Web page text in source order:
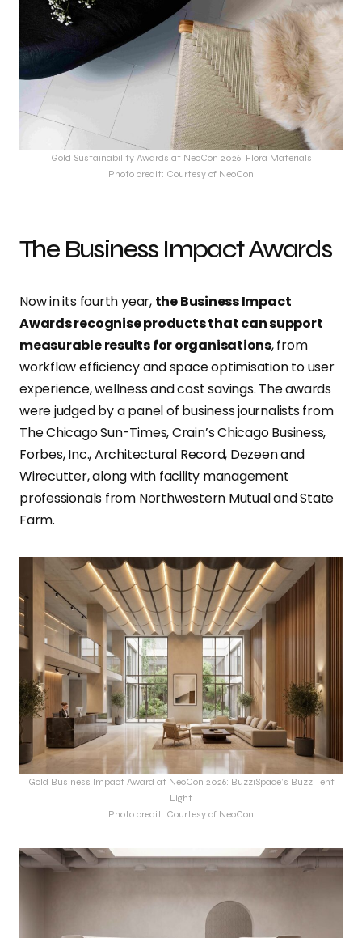
Gold Sustainability Awards at NeoCon 2026: Flora Materials
Photo credit: Courtesy of NeoCon
The Business Impact Awards
Now in its fourth year, the Business Impact
Awards recognise products that can support
measurable results for organisations, from
workflow efficiency and space optimisation to user
experience, wellness and cost savings. The awards
were judged by a panel of business journalists from
The Chicago Sun-Times, Crain’s Chicago Business,
Forbes, Inc., Architectural Record, Dezeen and
Wirecutter, along with facility management
professionals from Northwestern Mutual and State
Farm.
Gold Business Impact Award at NeoCon 2026: BuzziSpace’s BuzziTent
Light
Photo credit: Courtesy of NeoCon